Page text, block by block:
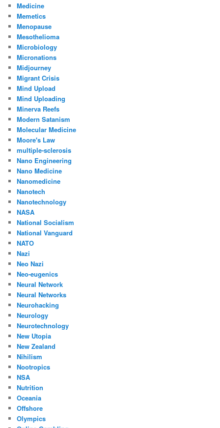
Medicine
Memetics
Menopause
Mesothelioma
Microbiology
Micronations
Midjourney
Migrant Crisis
Mind Upload
Mind Uploading
Minerva Reefs
Modern Satanism
Molecular Medicine
Moore's Law
multiple-sclerosis
Nano Engineering
Nano Medicine
Nanomedicine
Nanotech
Nanotechnology
NASA
National Socialism
National Vanguard
NATO
Nazi
Neo Nazi
Neo-eugenics
Neural Network
Neural Networks
Neurohacking
Neurology
Neurotechnology
New Utopia
New Zealand
Nihilism
Nootropics
NSA
Nutrition
Oceania
Offshore
Olympics